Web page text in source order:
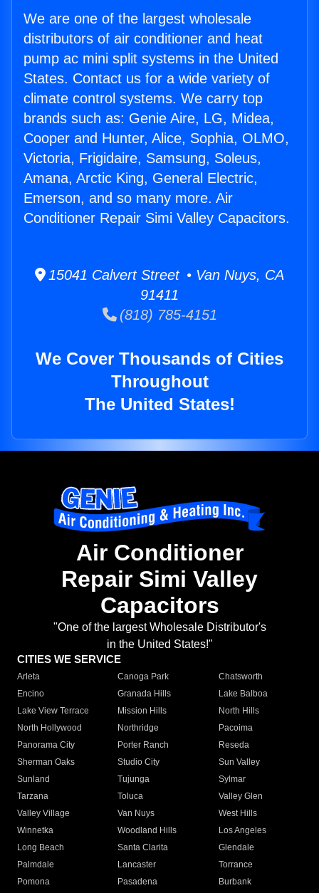
We are one of the largest wholesale
distributors of air conditioner and heat
pump ac mini split systems in the United
States. Contact us for a wide variety of
climate control systems. We carry top
brands such as: Genie Aire, LG, Midea,
Cooper and Hunter, Alice, Sophia, OLMO,
Victoria, Frigidaire, Samsung, Soleus,
Amana, Arctic King, General Electric,
Emerson, and so many more. Air
Conditioner Repair Simi Valley Capacitors.
15041 Calvert Street • Van Nuys, CA
91411
(818) 785-4151
We Cover Thousands of Cities
Throughout
The United States!
Air Conditioner
Repair Simi Valley
Capacitors
"One of the largest Wholesale Distributor's
in the United States!"
CITIES WE SERVICE
Arleta Canoga Park
Chatsworth
Encino
Granada Hills
Lake Balboa
Lake View Terrace
Mission Hills
North Hills
North Hollywood
Northridge
Pacoima
Panorama City
Porter Ranch
Reseda
Sherman Oaks
Studio City
Sun Valley
Sunland
Tujunga
Sylmar
Tarzana
Toluca
Valley Glen
Valley Village
Van Nuys
West Hills
Winnetka
Woodland Hills
Los Angeles
Long Beach
Santa Clarita
Glendale
Palmdale
Lancaster
Torrance
Pomona
Pasadena
Burbank